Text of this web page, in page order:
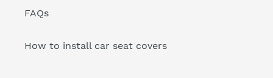
FAQs
How to install car seat covers